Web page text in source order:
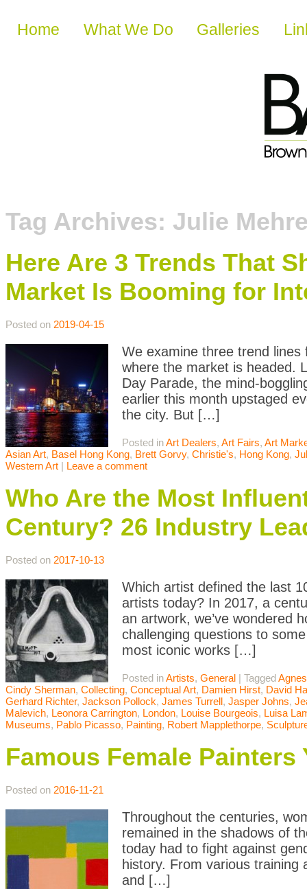
Skip to content
Home What We Do Galleries
Tag Archives: Julie
Here Are 3 Trends That
Market Is Booming for
Posted on 2019-04-15
We examine three trend
where the market is headed.
Day Parade, the mind-
earlier this month upstaged
the city. But […]
Posted inArt Dealers, Art Fairs, Art
Asian Art, Basel Hong Kong, Brett Gorvy, Christie's, Hong Kong,
Western Art | Leave a comment
Who Are the Most
Century? 26 Industry
Posted on 2017-10-13
Which artist defined the last
artists today? In 2017, a
an artwork, we’ve wondered
challenging questions to
most iconic works […]
Posted inArtists, General | Tagged
Cindy Sherman, Collecting, Conceptual Art, Damien Hirst, David
Gerhard Richter, Jackson Pollock, James Turrell, Jasper Johns,
Malevich, Leonora Carrington, London, Louise Bourgeois, Luisa
Museums, Pablo Picasso, Painting, Robert Mapplethorpe,
Famous Female Painters
Posted on 2016-11-21
Throughout the centuries,
remained in the shadows of
today had to fight against
history. From various training
and […]